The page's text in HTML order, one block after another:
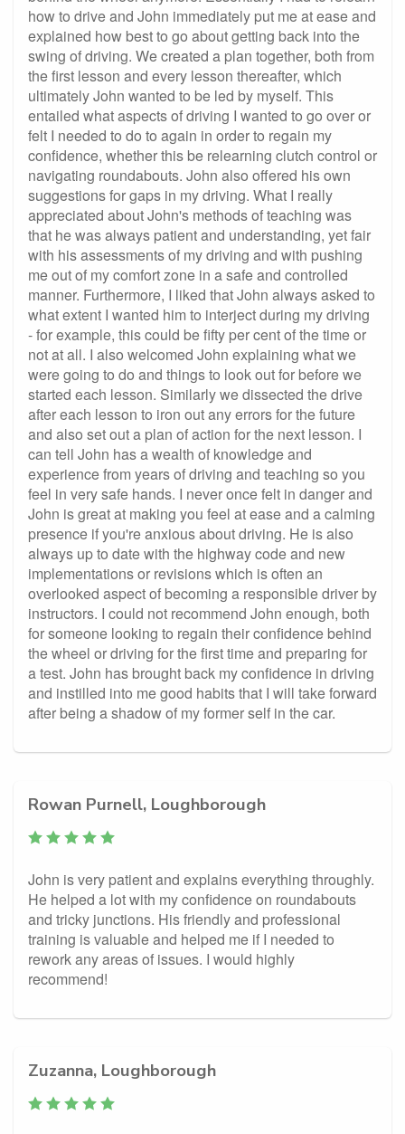
how to drive and John immediately put me at ease and
explained how best to go about getting back into the
swing of driving. We created a plan together, both from
the first lesson and every lesson thereafter, which
ultimately John wanted to be led by myself. This
entailed what aspects of driving I wanted to go over or
felt I needed to do to again in order to regain my
confidence, whether this be relearning clutch control or
navigating roundabouts. John also offered his own
suggestions for gaps in my driving. What I really
appreciated about John's methods of teaching was
that he was always patient and understanding, yet fair
with his assessments of my driving and with pushing
me out of my comfort zone in a safe and controlled
manner. Furthermore, I liked that John always asked to
what extent I wanted him to interject during my driving
- for example, this could be fifty per cent of the time or
not at all. I also welcomed John explaining what we
were going to do and things to look out for before we
started each lesson. Similarly we dissected the drive
after each lesson to iron out any errors for the future
and also set out a plan of action for the next lesson. I
can tell John has a wealth of knowledge and
experience from years of driving and teaching so you
feel in very safe hands. I never once felt in danger and
John is great at making you feel at ease and a calming
presence if you're anxious about driving. He is also
always up to date with the highway code and new
implementations or revisions which is often an
overlooked aspect of becoming a responsible driver by
instructors. I could not recommend John enough, both
for someone looking to regain their confidence behind
the wheel or driving for the first time and preparing for
a test. John has brought back my confidence in driving
and instilled into me good habits that I will take forward
after being a shadow of my former self in the car.
Rowan Purnell, Loughborough
John is very patient and explains everything throughly.
He helped a lot with my confidence on roundabouts
and tricky junctions. His friendly and professional
training is valuable and helped me if I needed to
rework any areas of issues. I would highly
recommend!
Zuzanna, Loughborough